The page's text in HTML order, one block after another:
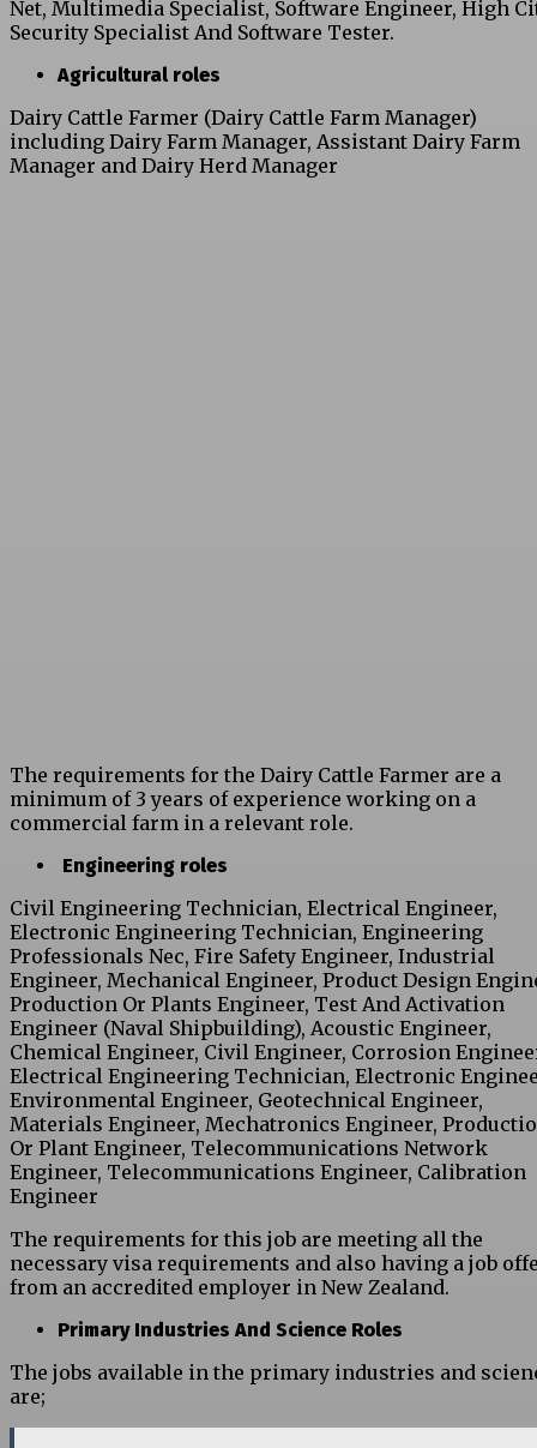
Net, Multimedia Specialist, Software Engineer, High
Security Specialist And Software Tester.
Agricultural roles
Dairy Cattle Farmer (Dairy Cattle Farm Manager)
including Dairy Farm Manager, Assistant Dairy Farm
Manager and Dairy Herd Manager
The requirements for the Dairy Cattle Farmer are a
minimum of 3 years of experience working on a
commercial farm in a relevant role.
Engineering roles
Civil Engineering Technician, Electrical Engineer,
Electronic Engineering Technician, Engineering
Professionals Nec, Fire Safety Engineer, Industrial
Engineer, Mechanical Engineer, Product Design
Production Or Plants Engineer, Test And Activation
Engineer (Naval Shipbuilding), Acoustic Engineer,
Chemical Engineer, Civil Engineer, Corrosion
Electrical Engineering Technician, Electronic
Environmental Engineer, Geotechnical Engineer,
Materials Engineer, Mechatronics Engineer,
Or Plant Engineer, Telecommunications Network
Engineer, Telecommunications Engineer, Calibration
Engineer
The requirements for this job are meeting all the
necessary visa requirements and also having a job
from an accredited employer in New Zealand.
Primary Industries And Science Roles
The jobs available in the primary industries and
are;